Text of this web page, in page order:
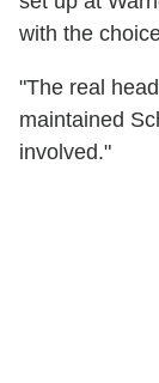
with the
"The real
maintained
involved."